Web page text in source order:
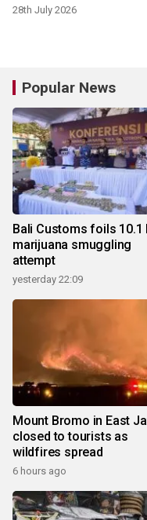
28th July 2026
Popular News
Bali Customs foils 10.1
marijuana smuggling
attempt
yesterday 22:09
Mount Bromo in East
closed to tourists as
wildfires spread
6 hours ago